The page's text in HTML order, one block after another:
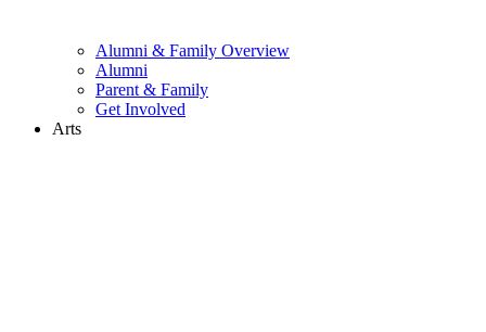
Alumni & Family Overview
Alumni
Parent & Family
Get Involved
Arts